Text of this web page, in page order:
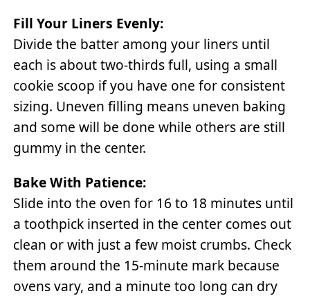
Fill Your Liners Evenly:
Divide the batter among your liners until
each is about two-thirds full, using a small
cookie scoop if you have one for consistent
sizing. Uneven filling means uneven baking
and some will be done while others are still
gummy in the center.
Bake With Patience:
Slide into the oven for 16 to 18 minutes until
a toothpick inserted in the center comes out
clean or with just a few moist crumbs. Check
them around the 15-minute mark because
ovens vary, and a minute too long can dry